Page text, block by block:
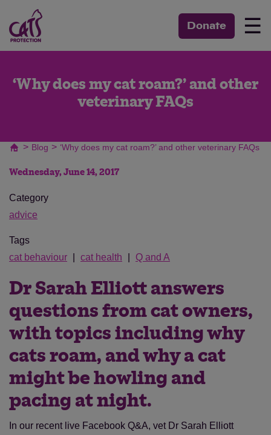
Donate ☰
‘Why does my cat roam?’ and other
veterinary FAQs
> Blog > ‘Why does my cat roam?’ and other veterinary FAQs
Wednesday, June 14, 2017
Category
advice
Tags
cat behaviour
cat health Q and A
Dr Sarah Elliott answers
questions from cat owners,
with topics including why
cats roam, and why a cat
might be howling and
pacing at night.
In our recent live Facebook Q&A, vet Dr Sarah Elliott